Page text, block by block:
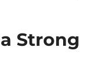
Strong